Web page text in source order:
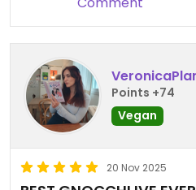
Points +74
Vegan
20 Nov 2025